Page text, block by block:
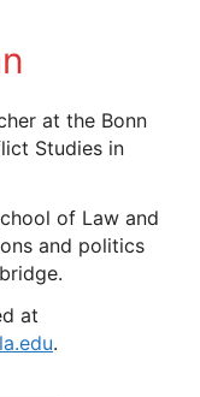
at the Bonn
Studies in
of Law and
and politics
at
.